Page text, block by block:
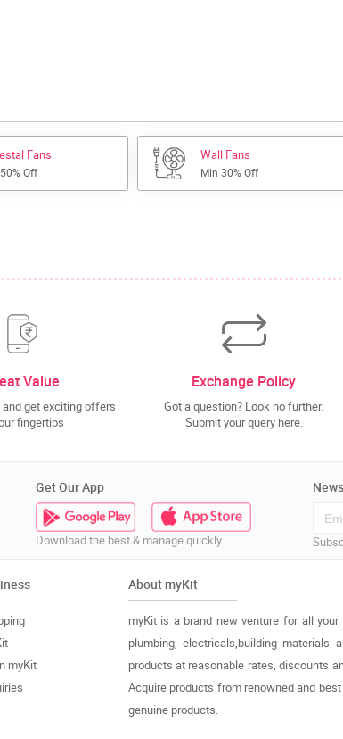
Fans
Off
Wall Fans
Min 30% Off
Value
and get exciting offers
fingertips
Exchange Policy
Got a question? Look no further.
Submit your query here.
Get Our App
Download the best & manage quickly.
myKit
About myKit
myKit is a brand new venture for all
plumbing, electricals,building materials
products at reasonable rates, discounts
Acquire products from renowned and
genuine products.